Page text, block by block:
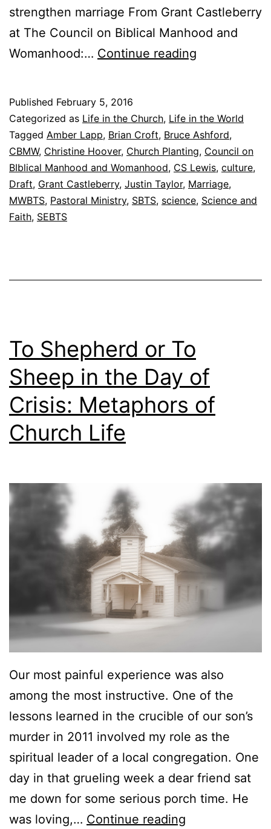
strengthen marriage From Grant Castleberry
at The Council on Biblical Manhood and
Womanhood:… Continue reading
d
a
y
’
t
s
F
2
0
1
6
Published February 5, 2016
Categorized as Life in the Church, Life in the World
Tagged Amber Lapp, Brian Croft, Bruce Ashford,
CBMW, Christine Hoover, Church Planting, Council on
BIblical Manhood and Womanhood, CS Lewis, culture,
Draft, Grant Castleberry, Justin Taylor, Marriage,
MWBTS, Pastoral Ministry, SBTS, science, Science and
Faith, SEBTS
To Shepherd or To
Sheep in the Day of
Crisis: Metaphors of
Church Life
Our most painful experience was also
among the most instructive. One of the
lessons learned in the crucible of our son’s
murder in 2011 involved my role as the
spiritual leader of a local congregation. One
day in that grueling week a dear friend sat
me down for some serious porch time. He
was loving,… Continue reading